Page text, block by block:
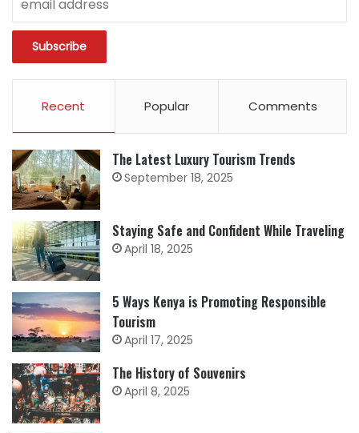
Recent Popular Comments
The Latest Luxury Tourism Trends
September 18, 2025
Staying Safe and Confident While Traveling
April 18, 2025
5 Ways Kenya is Promoting Responsible
Tourism
April 17, 2025
The History of Souvenirs
April 8, 2025